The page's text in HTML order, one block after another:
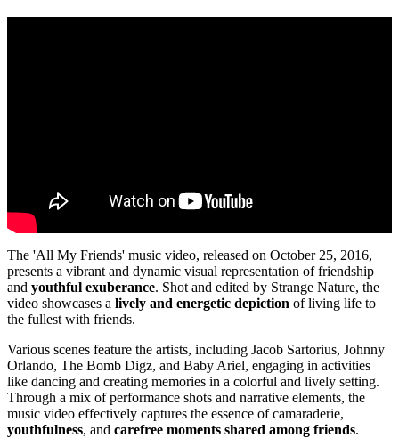
The 'All My Friends' music video, released on October 25, 2016,
presents a vibrant and dynamic visual representation of friendship
and youthful exuberance. Shot and edited by Strange Nature, the
video showcases a lively and energetic depiction of living life to
the fullest with friends.
Various scenes feature the artists, including Jacob Sartorius, Johnny
Orlando, The Bomb Digz, and Baby Ariel, engaging in activities
like dancing and creating memories in a colorful and lively setting.
Through a mix of performance shots and narrative elements, the
music video effectively captures the essence of camaraderie,
youthfulness, and carefree moments shared among friends.